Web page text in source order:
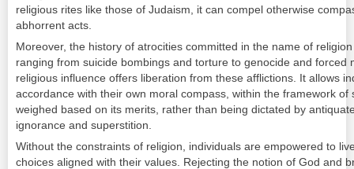
religious rites like those of Judaism, it can compel otherwise
abhorrent acts.
Moreover, the history of atrocities committed in the name of
ranging from suicide bombings and torture to genocide and forced
religious influence offers liberation from these afflictions. It allows
accordance with their own moral compass, within the framework of
weighed based on its merits, rather than being dictated by
ignorance and superstition.
Without the constraints of religion, individuals are empowered to
choices aligned with their values. Rejecting the notion of God and